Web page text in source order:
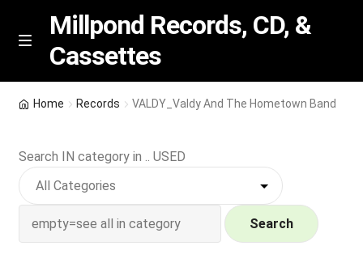
Skip
Skip
M
n
u
Millpond Records, CD, &
Cassettes
Featured
NEW Vinyl & CDs
Home Records VALDY_Valdy And The Hometown Band
Search IN category in .. USED
Search